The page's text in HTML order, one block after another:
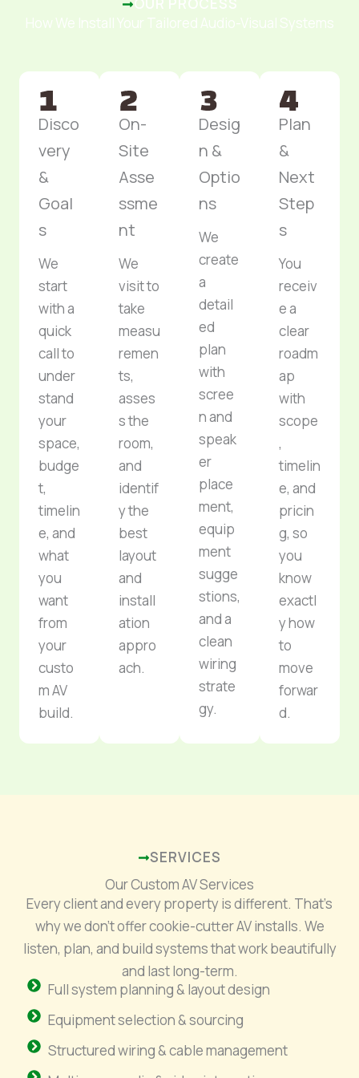
OUR PROCESS
How We Install Your Tailored Audio-Visual Systems
Disco
very
&
Goal
s
We
start
with a
quick
call to
under
stand
your
space,
budge
t,
timelin
e, and
what
you
want
from
your
custo
m AV
build.
On-
Site
Asse
ssme
nt
We
visit to
take
measu
remen
ts,
asses
s the
room,
and
identif
y the
best
layout
and
install
ation
appro
ach.
Desig
n &
Optio
ns
We
create
a
detail
ed
plan
with
scree
n and
speak
er
place
ment,
equip
ment
sugge
stions,
and a
clean
wiring
strate
gy.
Plan
&
Next
Step
s
You
receiv
e a
clear
roadm
ap
with
scope
,
timelin
e, and
pricin
g, so
you
know
exactl
y how
to
move
forwar
d.
SERVICES
Our Custom AV Services
Every client and every property is different. That’s
why we don’t offer cookie-cutter AV installs. We
listen, plan, and build systems that work beautifully
and last long-term.
Full system planning & layout design
Equipment selection & sourcing
Structured wiring & cable management